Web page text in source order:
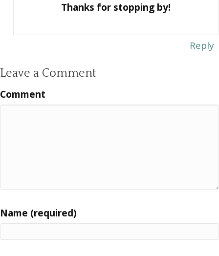
Thanks for stopping by!
Reply
Leave a Comment
Comment
Name (required)